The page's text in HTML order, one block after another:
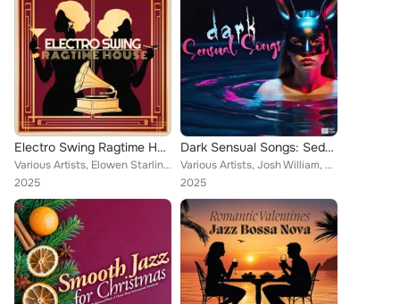
Electro Swing Ragtime House: Harlem Prohibition Jazz Inspired Music, Spooky Halloween Groove
Various Artists, Elowen Starling, Josh William, Louis "Smooth" Sinclair, Juliette H. Sinclair, Lenar Dupree
2025
Dark Sensual Songs: Seductive Music for the Bedroom, Lovemaking Chill Lounge Ambience for Intimacy & Horny Moments
Various Artists, Josh William, Future Will, Kraftphunk, Miles McDuke, Dorian Falkner, Camellia Shutter, Witchy Sab
2025